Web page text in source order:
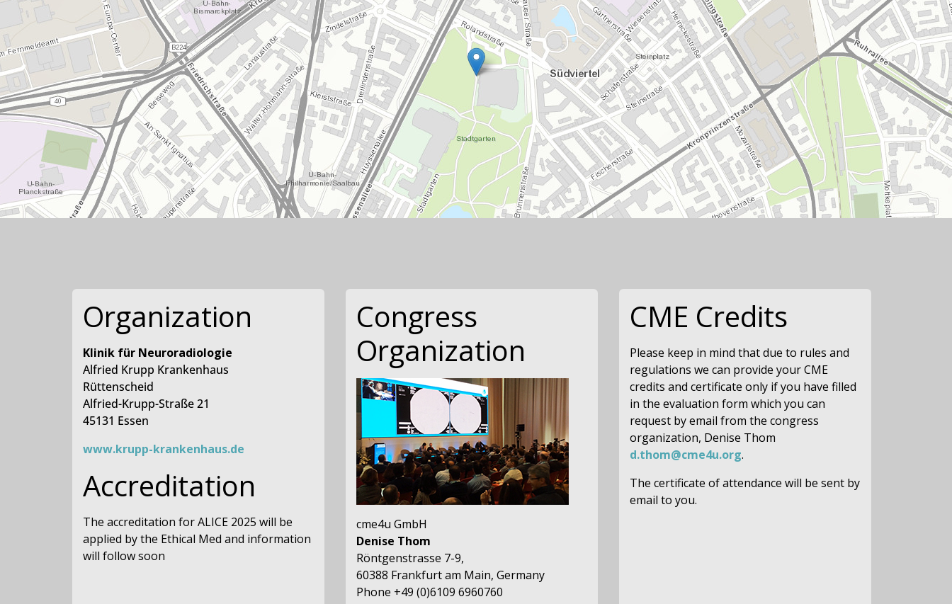
Organization
Klinik für Neuroradiologie
Alfried Krupp Krankenhaus
Rüttenscheid
Alfried-Krupp-Straße 21
45131 Essen
www.krupp-krankenhaus.de
Accreditation
The accreditation for ALICE 2025 will be
applied by the Ethical Med and information
will follow soon
Congress
Organization
cme4u GmbH
Denise Thom
Röntgenstrasse 7-9,
60388 Frankfurt am Main, Germany
Phone +49 (0)6109 6960760
CME Credits
Please keep in mind that due to rules and
regulations we can provide your CME
credits and certificate only if you have filled
in the evaluation form which you can
request by email from the congress
organization, Denise Thom
d.thom@cme4u.org.
The certificate of attendance will be sent by
email to you.